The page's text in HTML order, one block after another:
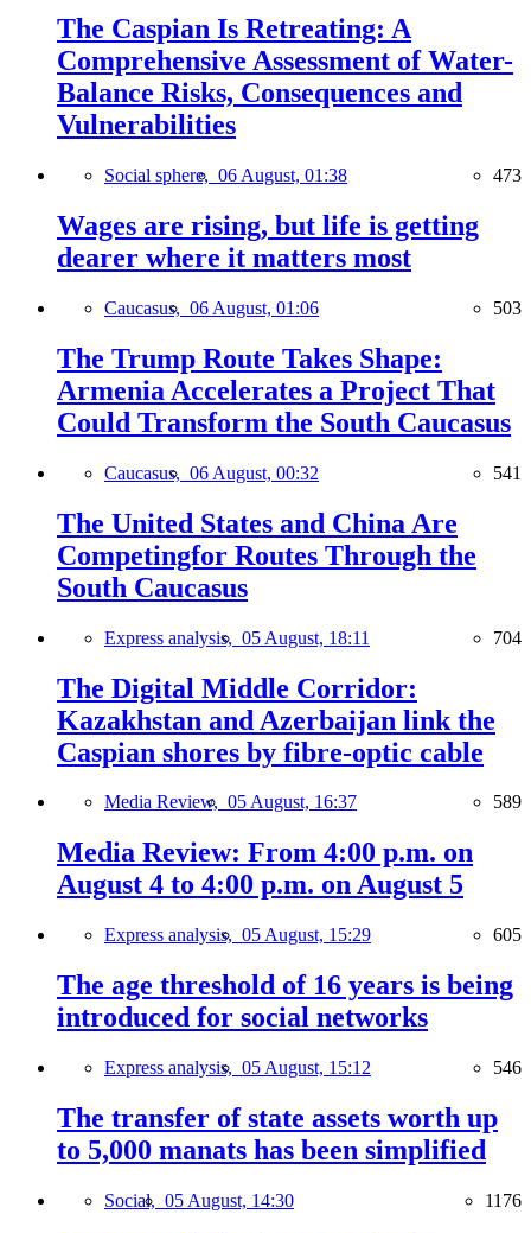
The Caspian Is Retreating: A
Comprehensive Assessment of Water-
Balance Risks, Consequences and
Vulnerabilities
Social sphere, 06 August, 01:38 473
Wages are rising, but life is getting
dearer where it matters most
Caucasus, 06 August, 01:06 503
The Trump Route Takes Shape:
Armenia Accelerates a Project That
Could Transform the South Caucasus
Caucasus, 06 August, 00:32 541
The United States and China Are
Competingfor Routes Through the
South Caucasus
Express analysis, 05 August, 18:11 704
The Digital Middle Corridor:
Kazakhstan and Azerbaijan link the
Caspian shores by fibre-optic cable
Media Review, 05 August, 16:37 589
Media Review: From 4:00 p.m. on
August 4 to 4:00 p.m. on August 5
Express analysis, 05 August, 15:29 605
The age threshold of 16 years is being
introduced for social networks
Express analysis, 05 August, 15:12 546
The transfer of state assets worth up
to 5,000 manats has been simplified
Social, 05 August, 14:30 1176